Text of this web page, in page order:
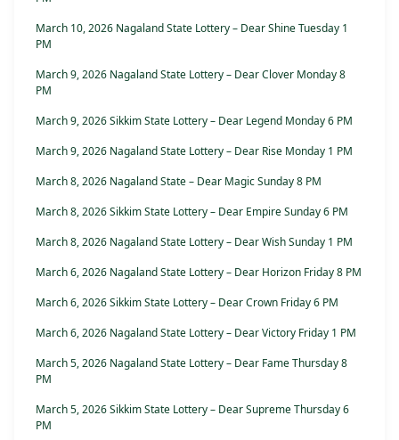
March 10, 2026 Nagaland State Lottery – Dear Shine Tuesday 1
PM
March 9, 2026 Nagaland State Lottery – Dear Clover Monday 8
PM
March 9, 2026 Sikkim State Lottery – Dear Legend Monday 6 PM
March 9, 2026 Nagaland State Lottery – Dear Rise Monday 1 PM
March 8, 2026 Nagaland State – Dear Magic Sunday 8 PM
March 8, 2026 Sikkim State Lottery – Dear Empire Sunday 6 PM
March 8, 2026 Nagaland State Lottery – Dear Wish Sunday 1 PM
March 6, 2026 Nagaland State Lottery – Dear Horizon Friday 8 PM
March 6, 2026 Sikkim State Lottery – Dear Crown Friday 6 PM
March 6, 2026 Nagaland State Lottery – Dear Victory Friday 1 PM
March 5, 2026 Nagaland State Lottery – Dear Fame Thursday 8
PM
March 5, 2026 Sikkim State Lottery – Dear Supreme Thursday 6
PM